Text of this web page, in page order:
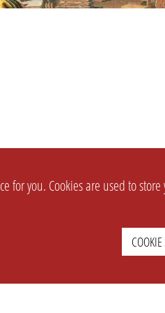
for you. Cookies are used to